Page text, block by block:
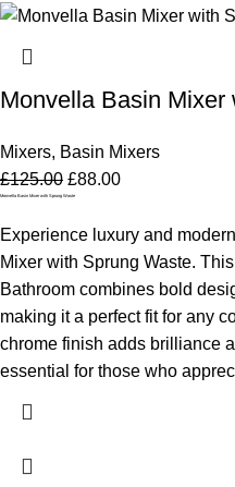
Monvella Basin Mixer
Mixers, Basin Mixers
£125.00 £88.00
Monvella Basin Mixer with Sprung Waste
Experience luxury and
Mixer with Sprung Waste.
Bathroom combines bold
making it a perfect fit for any
chrome finish adds brilliance
essential for those who